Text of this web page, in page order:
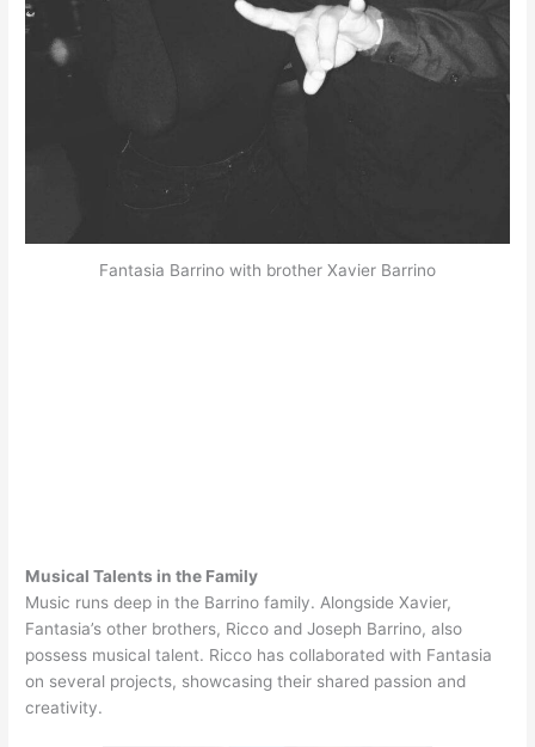
Fantasia Barrino with brother Xavier Barrino
Musical Talents in the Family
Music runs deep in the Barrino family. Alongside Xavier,
Fantasia’s other brothers, Ricco and Joseph Barrino, also
possess musical talent. Ricco has collaborated with Fantasia
on several projects, showcasing their shared passion and
creativity.